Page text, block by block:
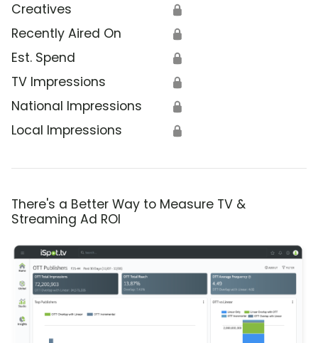
Creatives 🔒
Recently Aired On 🔒
Est. Spend 🔒
TV Impressions 🔒
National Impressions 🔒
Local Impressions 🔒
There's a Better Way to Measure TV &
Streaming Ad ROI